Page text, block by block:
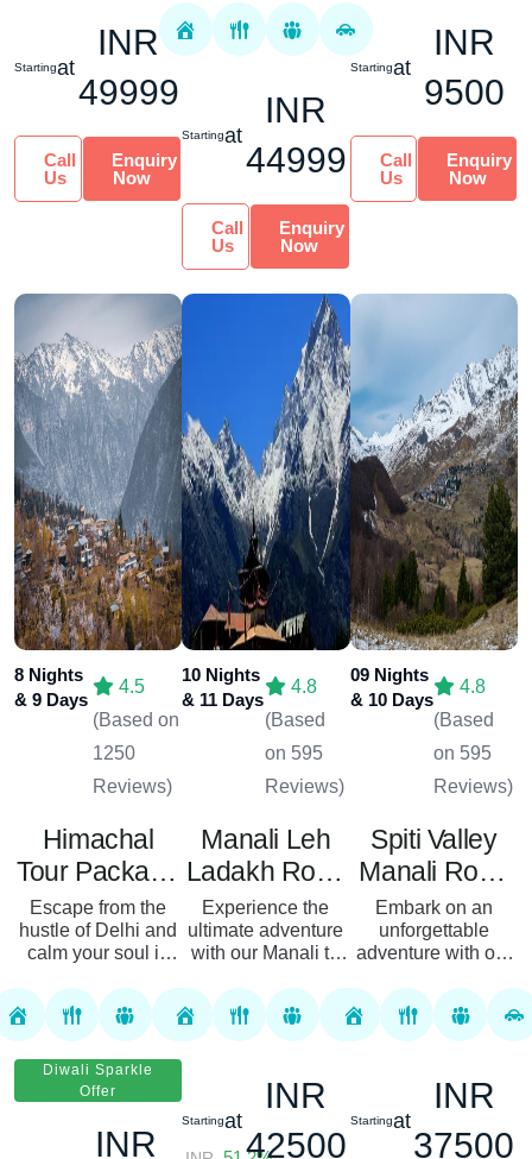
Startingat
INR
49999
Call
Us
Enquiry
Now
adventure, thrill,
and the
breathtaking beauty
This 10-nigh...
Startingat
INR
44999
Call
Us
Enquiry
Now
Startingat
INR
9500
Call
Us
Enquiry
Now
8 Nights
& 9 Days
4.5
(Based on
1250
Reviews)
Himachal
Tour Package
From Delhi 08
Nights 09
Days
Escape from the
hustle of Delhi and
calm your soul in
Himalayas. Our
8N/9D tour of
Himachal Pradesh
lets you get up
close and...
Diwali Sparkle
Offer
INR
10 Nights
& 11 Days
4.8
(Based
on 595
Reviews)
Manali Leh
Ladakh Road
Trip Package
10 Nights 11
Days From
Chandigarh
Experience the
ultimate adventure
with our Manali to
Trip Package—a
journey that
combines
landscapes, thrilli...
Startingat
INR
42500
09 Nights
& 10 Days
4.8
(Based
on 595
Reviews)
Spiti Valley
Manali Road
Trip Package
– 09 Nights
10 Days From
Delhi
Embark on an
unforgettable
adventure with our
Tour Package, a 9-
night, 10-day
journey through the
landscapes of...
Startingat
INR
37500